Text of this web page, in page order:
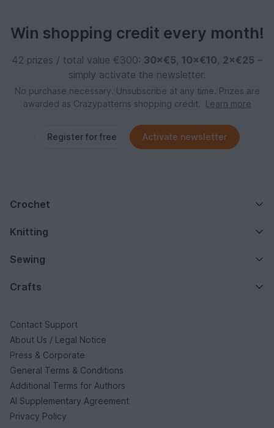
Win shopping credit every month!
42 prizes / total value €300: 30×€5, 10×€10, 2×€25 –
simply activate the newsletter.
No purchase necessary. Unsubscribe at any time. Prizes are
awarded as Crazypatterns shopping credit.
Learn more
Register for free Activate newsletter
Crochet
Knitting
Sewing
Crafts
Contact Support
About Us / Legal Notice
Press & Corporate
General Terms & Conditions
Additional Terms for Authors
AI Supplementary Agreement
Privacy Policy